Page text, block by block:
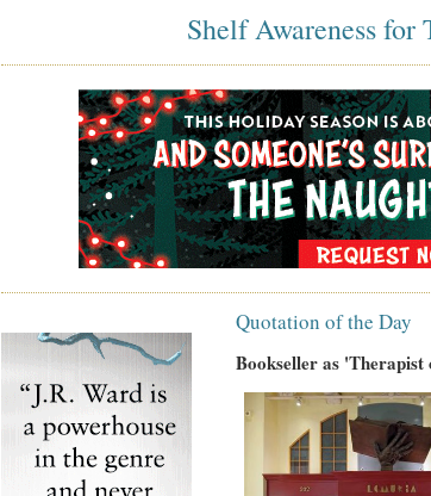
Shelf Awareness for
Quotation of the Day
Bookseller as